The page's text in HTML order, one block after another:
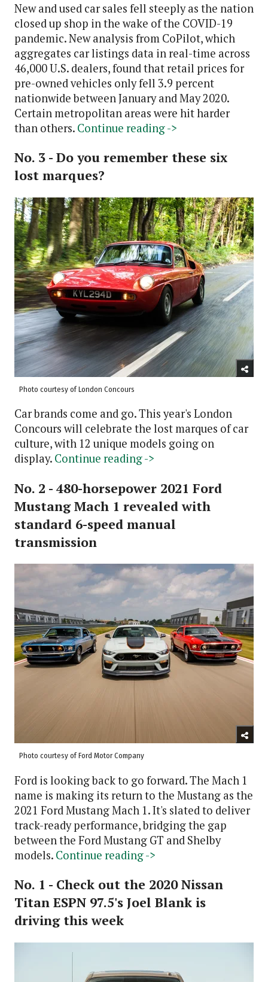
New and used car sales fell steeply as the nation
closed up shop in the wake of the COVID-19
pandemic. New analysis from CoPilot, which
aggregates car listings data in real-time across
46,000 U.S. dealers, found that retail prices for
pre-owned vehicles only fell 3.9 percent
nationwide between January and May 2020.
Certain metropolitan areas were hit harder
than others. Continue reading ->
No. 3 - Do you remember these six
lost marques?
Photo courtesy of London Concours
Car brands come and go. This year's London
Concours will celebrate the lost marques of car
culture, with 12 unique models going on
display. Continue reading ->
No. 2 - 480-horsepower 2021 Ford
Mustang Mach 1 revealed with
standard 6-speed manual
transmission
Photo courtesy of Ford Motor Company
Ford is looking back to go forward. The Mach 1
name is making its return to the Mustang as the
2021 Ford Mustang Mach 1. It's slated to deliver
track-ready performance, bridging the gap
between the Ford Mustang GT and Shelby
models. Continue reading ->
No. 1 - Check out the 2020 Nissan
Titan ESPN 97.5's Joel Blank is
driving this week